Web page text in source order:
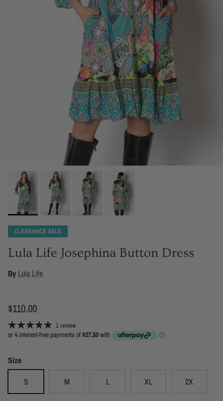
Lula Life Josephina Button Dress
By Lula Life
Regular price
$110.00
1 review
Size
S
M L XL 2X